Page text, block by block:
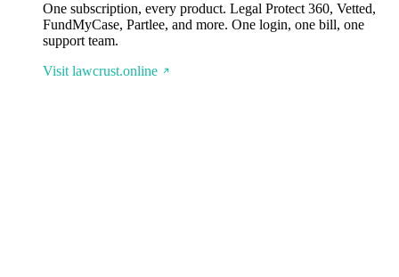
One subscription, every product. Legal Protect 360, Vetted,
FundMyCase, Partlee, and more. One login, one bill, one
support team.
Visit lawcrust.online